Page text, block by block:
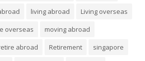
living abroad
Living overseas
overseas
moving abroad
abroad Retirement
singapore